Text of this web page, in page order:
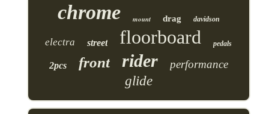
chrome mount drag davidson
electra street floorboard pedals
2pcs front rider performance
glide